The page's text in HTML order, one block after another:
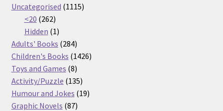
products
Uncategorised 11151115
<20 262262
products
Hidden 11
product
Adults' Books 284284
products
Children's Books 14261426
Toys and Games 88
products
Activity/Puzzle 135135
products
Humour and Jokes 1919
Graphic Novels 8787